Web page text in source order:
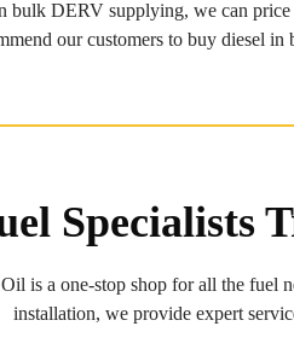
DERV supplying, we can
our customers to buy diesel
Specialists
is a one-stop shop for all the fuel
installation, we provide expert